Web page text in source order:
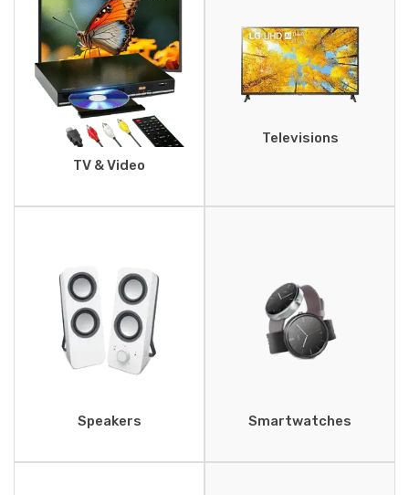
TV & Video
Televisions
Speakers Smartwatches